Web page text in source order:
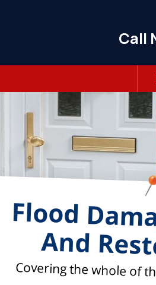
Call
Flood
And
Covering the whole of